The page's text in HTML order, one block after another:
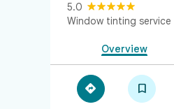
5.0
Window tinting service
Overview
 